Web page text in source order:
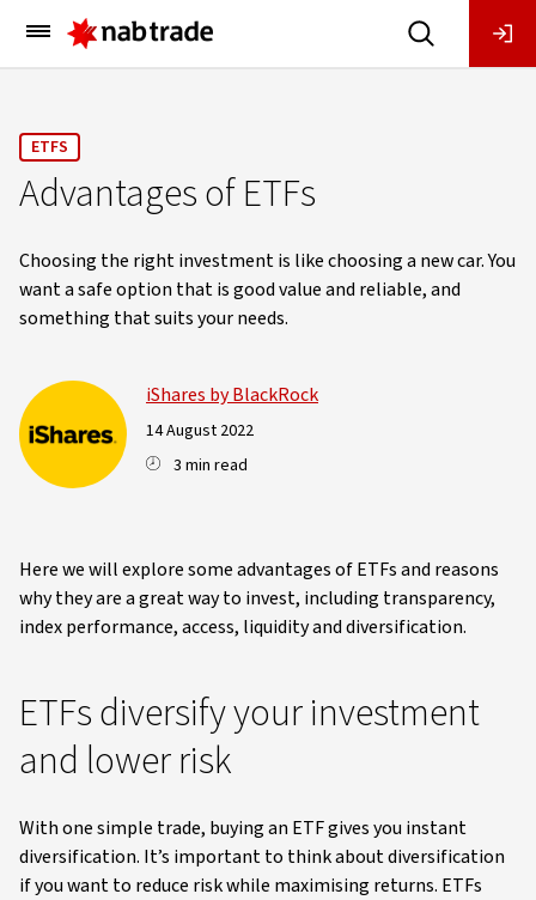
Main
Menu
ETFS
Advantages of ETFs
Choosing the right investment is like choosing a new car. You
want a safe option that is good value and reliable, and
something that suits your needs.
iShares by BlackRock
14 August 2022
3 min read
Here we will explore some advantages of ETFs and reasons
why they are a great way to invest, including transparency,
index performance, access, liquidity and diversification.
ETFs diversify your investment
and lower risk
With one simple trade, buying an ETF gives you instant
diversification. It’s important to think about diversification
if you want to reduce risk while maximising returns. ETFs